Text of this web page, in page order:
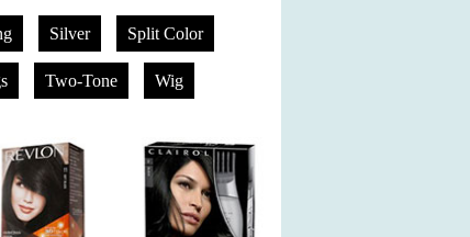
Silver Split Color
Two-Tone Wig